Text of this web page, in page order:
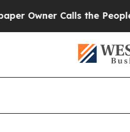
Calls the People